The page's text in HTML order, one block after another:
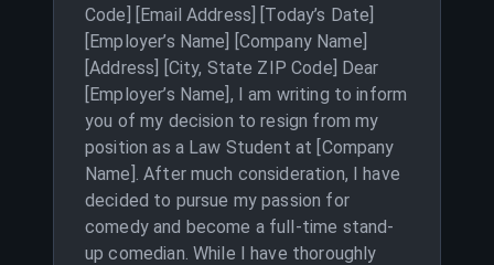
Code] [Email Address] [Today’s Date]
[Employer’s Name] [Company Name]
[Address] [City, State ZIP Code] Dear
[Employer’s Name], I am writing to inform
you of my decision to resign from my
position as a Law Student at [Company
Name]. After much consideration, I have
decided to pursue my passion for
comedy and become a full-time stand-
up comedian. While I have thoroughly